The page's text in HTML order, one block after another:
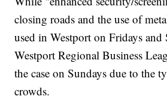
closing roads and the use of
used in Westport on Fridays and
Westport Regional Business
the case on Sundays due to the
crowds.